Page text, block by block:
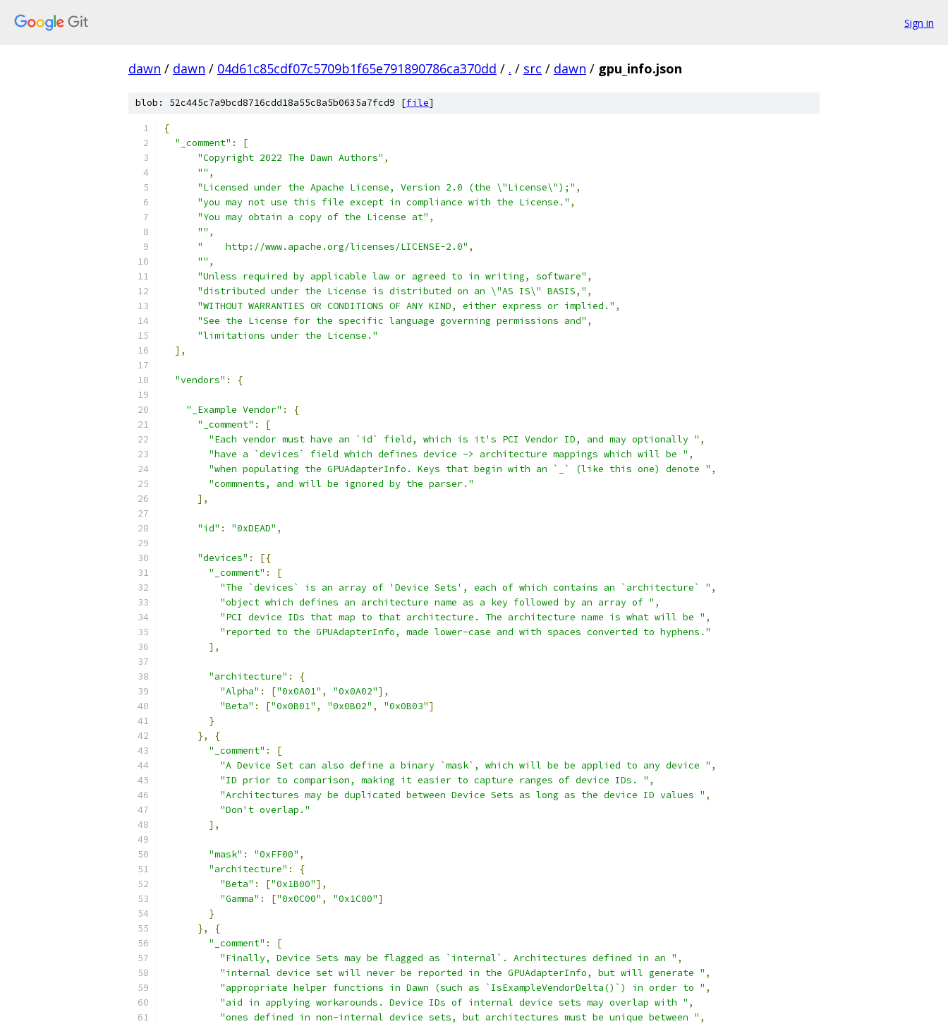
Sign in
dawn / dawn / 04d61c85cdf07c5709b1f65e791890786ca370dd / . / src / dawn / gpu_info.json
blob: 52c445c7a9bcd8716cdd18a55c8a5b0635a7fcd9 [file]
{
"_comment" :
[
"Copyright 2022 The Dawn Authors" ,
"" ,
"Licensed under the Apache License, Version 2.0 (the \"License\");" ,
"you may not use this file except in compliance with the License." ,
"You may obtain a copy of the License at" ,
"" ,
"    http://www.apache.org/licenses/LICENSE-2.0" ,
"" ,
"Unless required by applicable law or agreed to in writing, software" ,
"distributed under the License is distributed on an \"AS IS\" BASIS," ,
"WITHOUT WARRANTIES OR CONDITIONS OF ANY KIND, either express or implied." ,
"See the License for the specific language governing permissions and" ,
"limitations under the License."
],
"vendors" : {
"_Example Vendor" :
{
"_comment" :
[
"Each vendor must have an `id` field, which is it's PCI Vendor ID, and may optionally " ,
"have a `devices` field which defines device -> architecture mappings which will be " ,
"when populating the GPUAdapterInfo. Keys that begin with an `_` (like this one) denote " ,
"commnents, and will be ignored by the parser."
],
"id" : "0xDEAD" ,
"devices" :
[{
"_comment" :
[
"The `devices` is an array of 'Device Sets', each of which contains an `architecture` " ,
"object which defines an architecture name as a key followed by an array of " ,
"PCI device IDs that map to that architecture. The architecture name is what will be " ,
"reported to the GPUAdapterInfo, made lower-case and with spaces converted to hyphens."
],
"architecture" :
{
"Alpha" : ["0x0A01" , "0x0A02"],
"Beta" : ["0x0B01" , "0x0B02" , "0x0B03"]
}
},
{
"_comment" :
[
"A Device Set can also define a binary `mask`, which will be be applied to any device " ,
"ID prior to comparison, making it easier to capture ranges of device IDs. " ,
"Architectures may be duplicated between Device Sets as long as the device ID values " ,
"Don't overlap."
],
"mask" : "0xFF00" ,
"architecture" :
{
"Beta" : ["0x1B00"],
"Gamma" : ["0x0C00" , "0x1C00"]
}
},
{
"_comment" :
[
"Finally, Device Sets may be flagged as `internal`. Architectures defined in an " ,
"internal device set will never be reported in the GPUAdapterInfo, but will generate " ,
"appropriate helper functions in Dawn (such as `IsExampleVendorDelta()`) in order to " ,
"aid in applying workarounds. Device IDs of internal device sets may overlap with " ,
"ones defined in non-internal device sets, but architectures must be unique between " ,